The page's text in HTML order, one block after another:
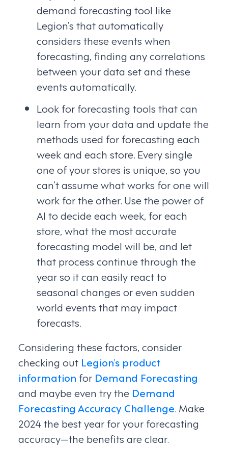
demand forecasting tool like
Legion’s that automatically
considers these events when
forecasting, finding any correlations
between your data set and these
events automatically.
Look for forecasting tools that can
learn from your data and update the
methods used for forecasting each
week and each store. Every single
one of your stores is unique, so you
can’t assume what works for one will
work for the other. Use the power of
AI to decide each week, for each
store, what the most accurate
forecasting model will be, and let
that process continue through the
year so it can easily react to
seasonal changes or even sudden
world events that may impact
forecasts.
Considering these factors, consider
checking out Legion’s product
information for Demand Forecasting
and maybe even try the Demand
Forecasting Accuracy Challenge. Make
2024 the best year for your forecasting
accuracy—the benefits are clear.